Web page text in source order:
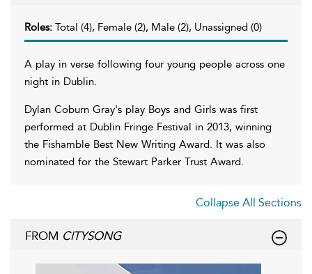
Roles: Total (4), Female (2), Male (2), Unassigned (0)
A play in verse following four young people across one
night in Dublin.
Dylan Coburn Gray's play Boys and Girls was first
performed at Dublin Fringe Festival in 2013, winning
the Fishamble Best New Writing Award. It was also
nominated for the Stewart Parker Trust Award.
Collapse All Sections
FROM CITYSONG